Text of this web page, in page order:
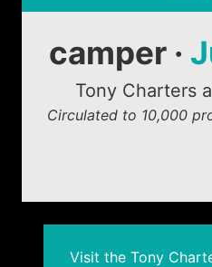
camper ·
Tony Charters
Circulated to 10,000
Visit the Tony